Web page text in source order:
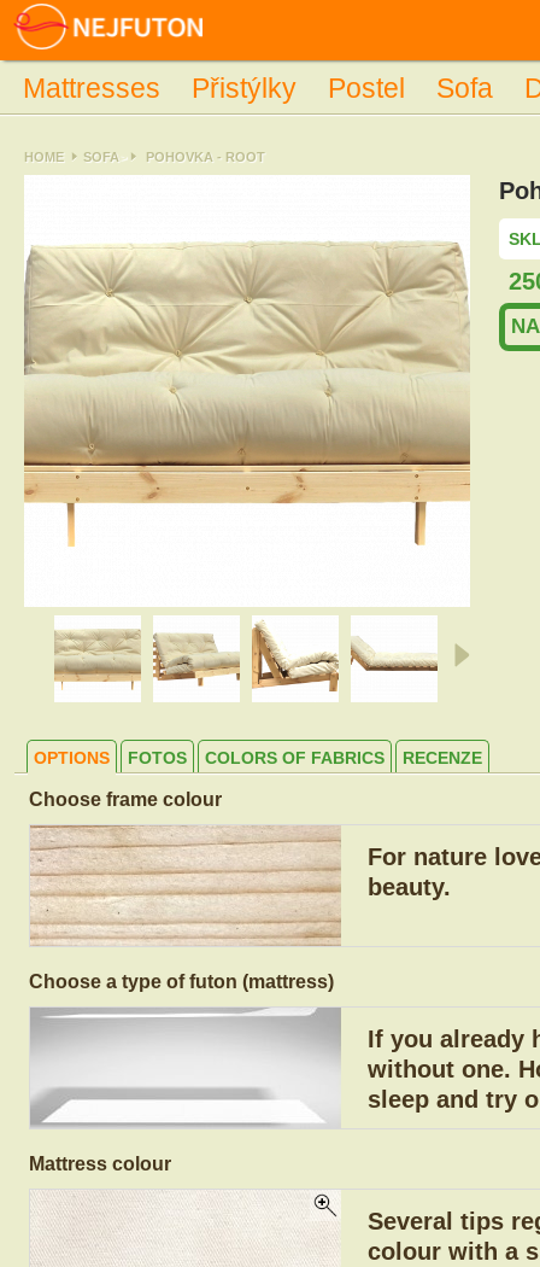
Mattresses Přistýlky Postel Sofa
HOME SOFA > POHOVKA - ROOT
OPTIONS FOTOS COLORS OF FABRICS RECENZE
Choose frame colour
For nature
beauty.
Choose a type of futon (mattress)
If you already
without one.
sleep and try
Mattress colour
Several tips
colour with a